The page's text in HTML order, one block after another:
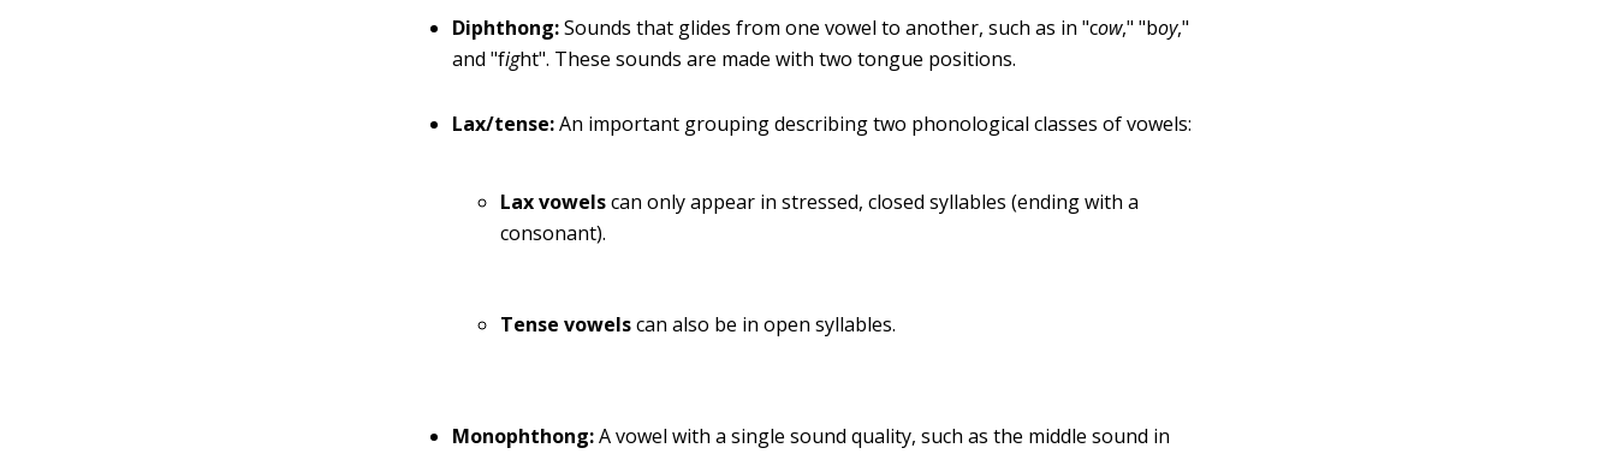
Diphthong:Sounds that glides from one vowel to another, such as in "cow," "boy,"
and "fight". These sounds are made with two tongue positions.
Lax/tense:An important grouping describing two phonological classes of vowels:
Lax vowelscan only appear in stressed, closed syllables (ending with a
consonant).
Tense vowelscan also be in open syllables.
Monophthong:A vowel with a single sound quality, such as the middle sound in